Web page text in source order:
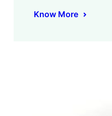
Know More